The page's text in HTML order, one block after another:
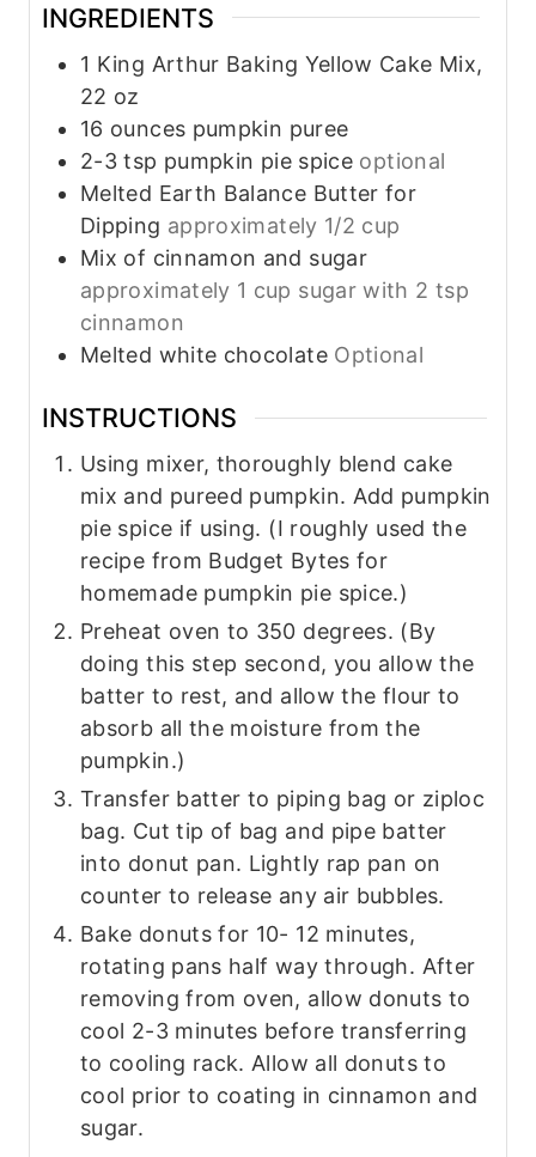
INGREDIENTS
1 King Arthur Baking Yellow Cake Mix,
22 oz
16 ounces pumpkin puree
2-3 tsp pumpkin pie spice optional
Melted Earth Balance Butter for
Dipping approximately 1/2 cup
Mix of cinnamon and sugar
approximately 1 cup sugar with 2 tsp
cinnamon
Melted white chocolate Optional
INSTRUCTIONS
Using mixer, thoroughly blend cake
mix and pureed pumpkin. Add pumpkin
pie spice if using. (I roughly used the
recipe from Budget Bytes for
homemade pumpkin pie spice.)
P reheat oven to 350 degrees. (By
doing this step second, you allow the
batter to rest, and allow the flour to
absorb all the moisture from the
pumpkin.)
Transfer batter to piping bag or ziploc
bag. Cut tip of bag and pipe batter
into donut pan. Lightly rap pan on
counter to release any air bubbles.
Bake donuts for 10- 12 minutes,
rotating pans half way through. After
removing from oven, allow donuts to
cool 2-3 minutes before transferring
to cooling rack. Allow all donuts to
cool prior to coating in cinnamon and
sugar.